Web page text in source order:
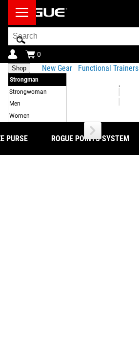
Search
Bar
0
Shop New Gear Functional Trainers
Strongman
Strongwoman
Men
Women
.
PURSE ROGUE POINTS SYSTEM